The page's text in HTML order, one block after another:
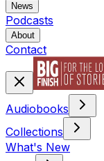
News
Podcasts
About
Contact
Audiobooks
Collections
What's New